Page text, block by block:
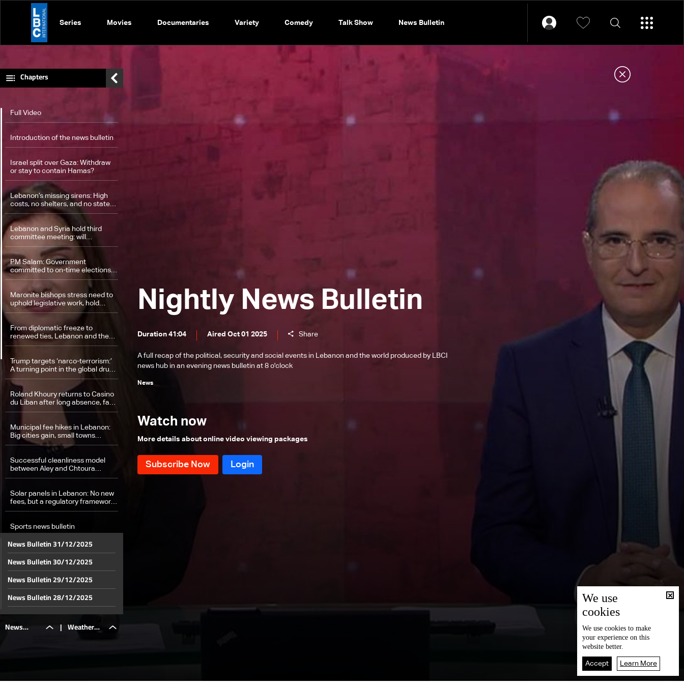
Series Movies Documentaries Variety Comedy Talk Show News Bulletin
Nightly News Bulletin
Duration 41:04 Aired Oct 01 2025 Share
A full recap of the political, security and social events in Lebanon and the world produced by LBCI
news hub in an evening news bulletin at 8 o'clock
News
Watch now
More details about online video viewing packages
Chapters
Full Video
Introduction of the news bulletin
Israel split over Gaza: Withdraw
or stay to contain Hamas?
Lebanon’s missing sirens: High
costs, no shelters, and no state
plan
Lebanon and Syria hold third
committee meeting: will
diplomatic hurdles be cleared?
PM Salam: Government
committed to on-time elections,
ensuring voting rights for all
Lebanese
Maronite bishops stress need to
uphold legislative work, hold
elections on time
From diplomatic freeze to
renewed ties, Lebanon and the
UAE chart a new path
Trump targets ‘narco-terrorism:’
A turning point in the global drug
war?
Roland Khoury returns to Casino
du Liban after long absence, fate
of his powers to be decided
Municipal fee hikes in Lebanon:
Big cities gain, small towns
struggle
Successful cleanliness model
between Aley and Chtoura
exposes failures of other
Solar panels in Lebanon: No new
fees, but a regulatory framework
ahead
Sports news bulletin
Weather forecast
News | Weather
News Bulletin 31/12/2025
News Bulletin 30/12/2025
News Bulletin 29/12/2025
News Bulletin 28/12/2025
News Bulletin 27/12/2025
News Bulletin 26/12/2025
We use
cookies
We use cookies to make
your experience on this
website better.
Accept Learn More